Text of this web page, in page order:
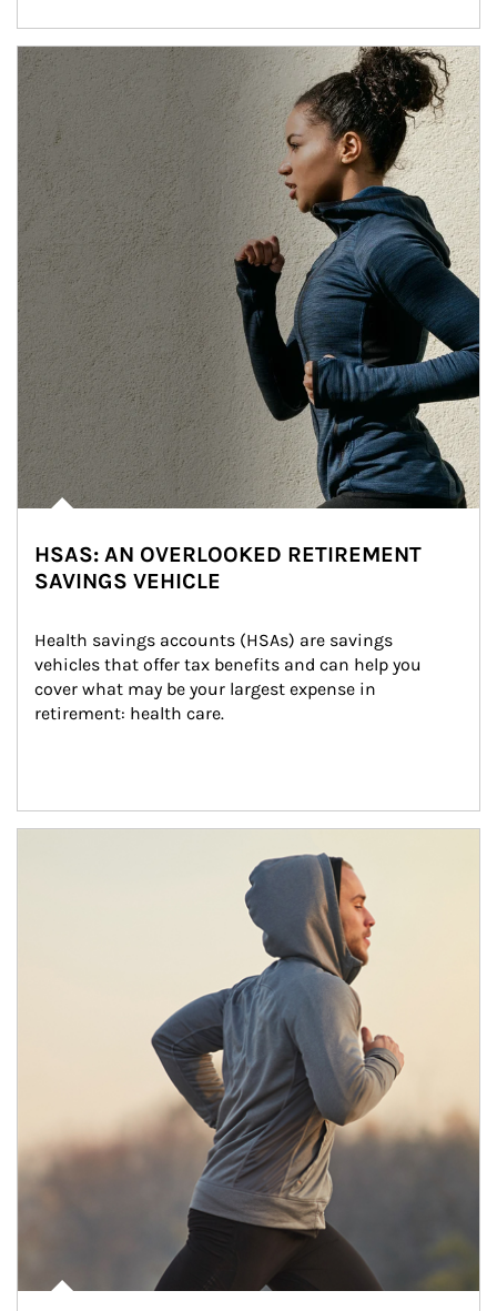
Article Image
HSAS: AN OVERLOOKED RETIREMENT
SAVINGS VEHICLE
Health savings accounts (HSAs) are savings
vehicles that offer tax benefits and can help you
cover what may be your largest expense in
retirement: health care.